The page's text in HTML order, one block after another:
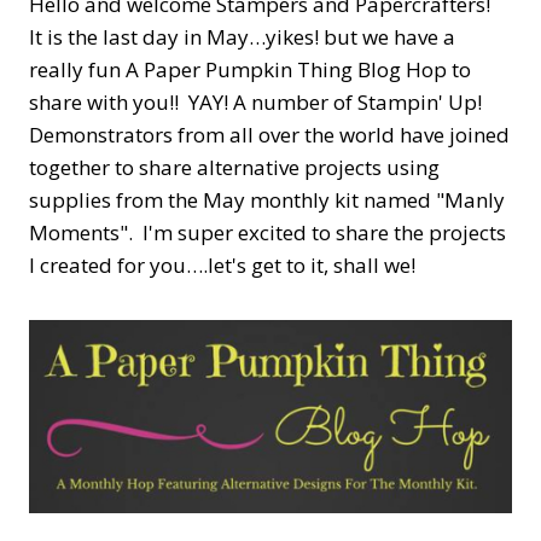
It is the last day in May…yikes! but we have a
really fun A Paper Pumpkin Thing Blog Hop to
share with you!! YAY! A number of Stampin' Up!
Demonstrators from all over the world have joined
together to share alternative projects using
supplies from the May monthly kit named "Manly
Moments". I'm super excited to share the projects
I created for you….let's get to it, shall we!